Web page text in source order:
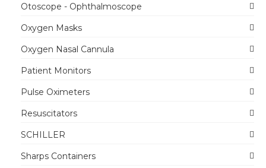
Otoscope - Ophthalmoscope
Oxygen Masks
Oxygen Nasal Cannula
Patient Monitors
Pulse Oximeters
Resuscitators
SCHILLER
Sharps Containers